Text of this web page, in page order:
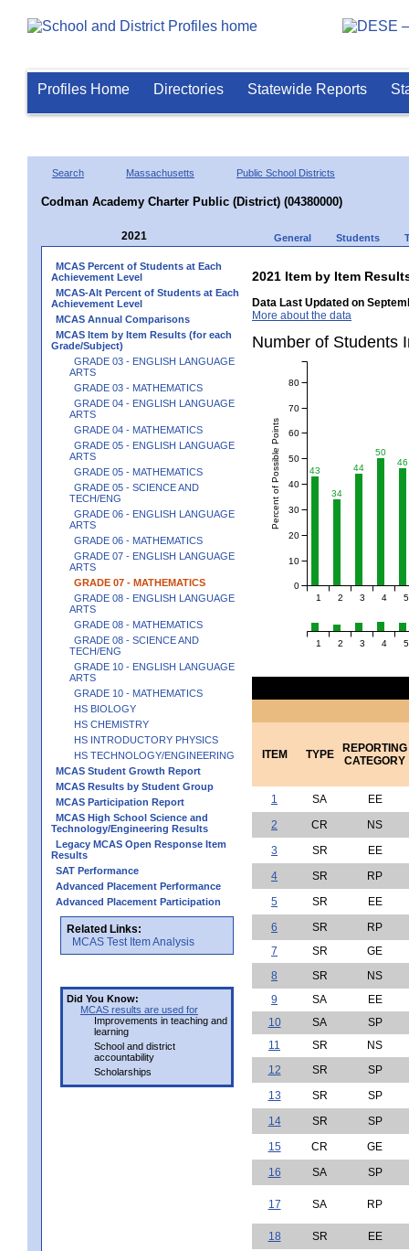
Profiles Home Directories Statewide Reports
Search Massachusetts Public School Districts
Codman Academy Charter Public (District) (04380000)
2021 General Students
MCAS Percent of Students at Each
Achievement Level
MCAS-Alt Percent of Students at Each
Achievement Level
MCAS Annual Comparisons
MCAS Item by Item Results (for each
Grade/Subject)
GRADE 03 - ENGLISH LANGUAGE
ARTS
GRADE 03 - MATHEMATICS
GRADE 04 - ENGLISH LANGUAGE
ARTS
GRADE 04 - MATHEMATICS
GRADE 05 - ENGLISH LANGUAGE
ARTS
GRADE 05 - MATHEMATICS
GRADE 05 - SCIENCE AND
TECH/ENG
GRADE 06 - ENGLISH LANGUAGE
ARTS
GRADE 06 - MATHEMATICS
GRADE 07 - ENGLISH LANGUAGE
ARTS
GRADE 07 - MATHEMATICS
GRADE 08 - ENGLISH LANGUAGE
ARTS
GRADE 08 - MATHEMATICS
GRADE 08 - SCIENCE AND
TECH/ENG
GRADE 10 - ENGLISH LANGUAGE
ARTS
GRADE 10 - MATHEMATICS
HS BIOLOGY
HS CHEMISTRY
HS INTRODUCTORY PHYSICS
HS TECHNOLOGY/ENGINEERING
MCAS Student Growth Report
MCAS Results by Student Group
MCAS Participation Report
MCAS High School Science and
Technology/Engineering Results
Legacy MCAS Open Response Item
Results
SAT Performance
Advanced Placement Performance
Advanced Placement Participation
Related Links:
MCAS Test Item Analysis
Did You Know:
MCAS results are used for
Improvements in teaching and
learning
School and district
accountability
Scholarships
2021 Item by Item
Data Last Updated on
More about the data
Number of
43
34
44
50
46
1 2 3 4 5
Percent of Possible Points
0
10
20
30
40
50
60
70
80
1 2 3 4 5
ITEM TYPE
REPORTING
CATEGORY
1 SA
EE
2
CR
NS
3
SR
EE
4
SR
RP
5
SR
EE
6
SR
RP
7
SR
GE
8
SR
NS
9
SA
EE
10
SA
SP
11
SR
NS
12
SR
SP
13
SR
SP
14
SR
SP
15
CR
GE
16
SA SP
17 SA RP
18 SR
EE